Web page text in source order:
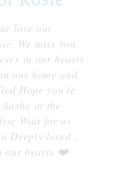
love our
We miss you
in our hearts
our home and
Hope you’re
at the
Wait for us
Deeply loved ,
our hearts ❤️